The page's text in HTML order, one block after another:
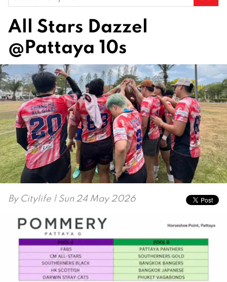
for:
All Stars Dazzel
@Pattaya 10s
By Citylife | Sun 24 May 2026